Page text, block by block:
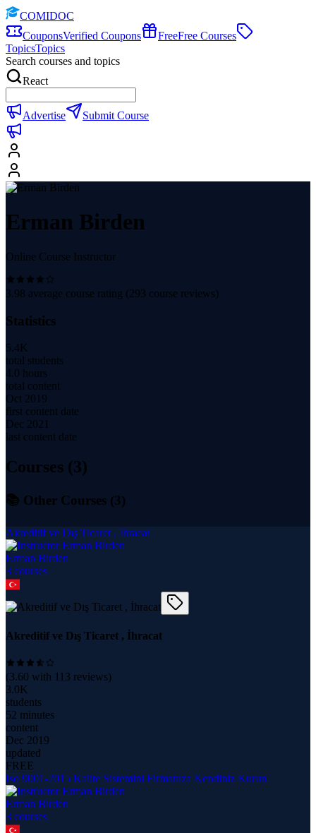
COMIDOC
CouponsVerified Coupons FreeFree Courses
TopicsTopics
Search courses and topics
React
Advertise Submit Course
Erman Birden
Online Course Instructor
3.98 average course rating (293 course reviews)
Statistics
5.4K
total students
4.0 hours
total content
Oct 2019
first content date
Dec 2021
last content date
Courses (3)
📚 Other Courses (3)
Akreditif ve Dış Ticaret , İhracat
Erman Birden
3 courses
Akreditif ve Dış Ticaret , İhracat
(3.60 with 113 reviews)
3.0K
students
52 minutes
content
Dec 2019
updated
FREE
Iso 9001-2015 Kalite Sistemini Firmanıza Kendiniz Kurun
Erman Birden
3 courses